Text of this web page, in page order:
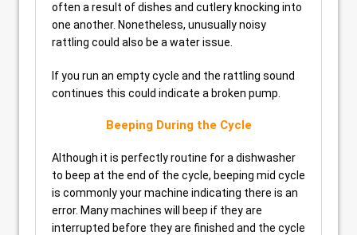
often a result of dishes and cutlery knocking into
one another. Nonetheless, unusually noisy
rattling could also be a water issue.
If you run an empty cycle and the rattling sound
continues this could indicate a broken pump.
Beeping During the Cycle
Although it is perfectly routine for a dishwasher
to beep at the end of the cycle, beeping mid cycle
is commonly your machine indicating there is an
error. Many machines will beep if they are
interrupted before they are finished and the cycle